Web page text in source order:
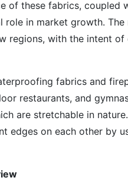
of these fabrics, coupled
in market growth. The
regions, with the intent
fabrics and
restaurants, and
are stretchable in
edges on each other by